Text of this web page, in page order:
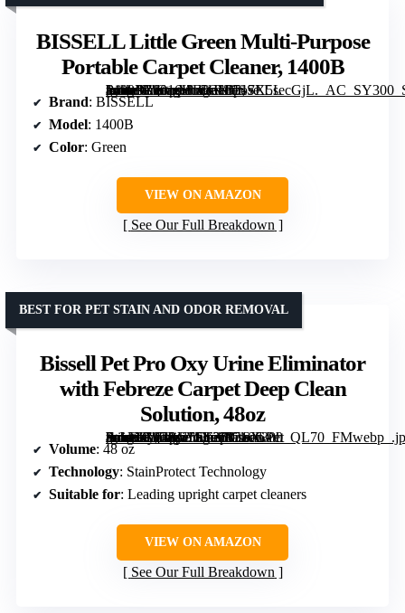
BISSELL Little Green Multi-Purpose
Portable Carpet Cleaner, 1400B
[grimfaste asin=”B0016HF5GK” mode=”image” alt=”BISSELL Little Green Multi-Purpose Portable Carpet Cleaner, 1400B” image=”https://m.media-amazon.com/images/I/717X5secGjL._AC_SY300_SX300_QL70_FMwebp_.jpg” link=”0″]
Brand: BISSELL
Model: 1400B
Color: Green
VIEW ON AMAZON
See Our Full Breakdown
Bissell Pet Pro Oxy Urine Eliminator
with Febreze Carpet Deep Clean
Solution, 48oz
[grimfaste asin=”B07BV5LT27″ mode=”image” alt=”Bissell Pet Pro Oxy Urine Eliminator with Febreze Carpet Deep Clean Solution, 48oz” image=”https://m.media-amazon.com/images/I/710G-ArvX9L._AC_SY300_SX300_QL70_FMwebp_.jpg” link=”0″]
BEST FOR PET STAIN AND ODOR REMOVAL
Volume: 48 oz
Technology: StainProtect Technology
Suitable for: Leading upright carpet cleaners
VIEW ON AMAZON
See Our Full Breakdown